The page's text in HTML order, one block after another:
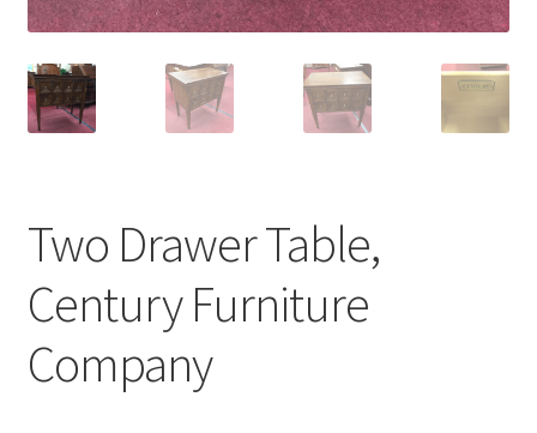
Two Drawer Table,
Century Furniture
Company